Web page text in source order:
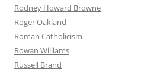
Rodney Howard Browne
Roger Oakland
Roman Catholicism
Rowan Williams
Russell Brand